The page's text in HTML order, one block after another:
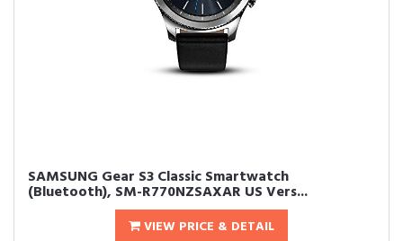
SAMSUNG Gear S3 Classic Smartwatch
(Bluetooth), SM-R770NZSAXAR US Vers...
VIEW PRICE & DETAIL